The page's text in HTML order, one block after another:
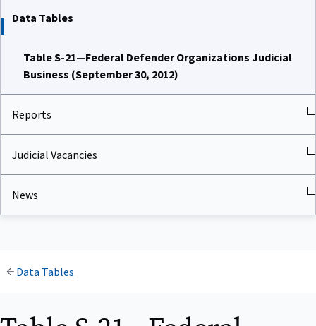
Data Tables
Table S-21—Federal Defender Organizations Judicial
Business (September 30, 2012)
Reports
Judicial Vacancies
News
Data Tables